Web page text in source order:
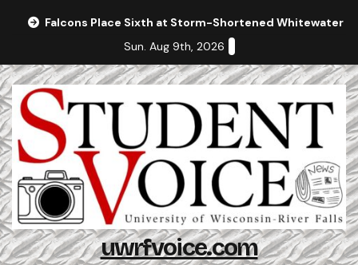
Falcons Place Sixth at Storm-Shortened Whitewater
Sun. Aug 9th, 2026
uwrfvoice.com